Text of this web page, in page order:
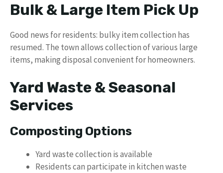
Bulk & Large Item Pick Up
Good news for residents: bulky item collection has
resumed. The town allows collection of various large
items, making disposal convenient for homeowners.
Yard Waste & Seasonal
Services
Composting Options
Yard waste collection is available
Residents can participate in kitchen waste